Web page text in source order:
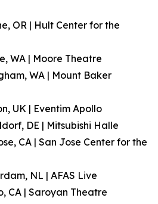
OR | Hult Center for the
WA | Moore Theatre
WA | Mount Baker
UK | Eventim Apollo
DE | Mitsubishi Halle
CA | San Jose Center for the
NL | AFAS Live
CA | Saroyan Theatre